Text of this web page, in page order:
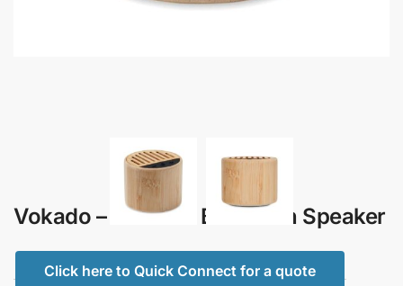
Vokado – Bamboo Bluetooth Speaker
Click here to Quick Connect for a quote